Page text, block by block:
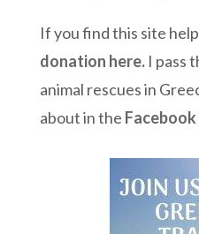
If you find this site
donation here.I pass
animal rescues in
about in the